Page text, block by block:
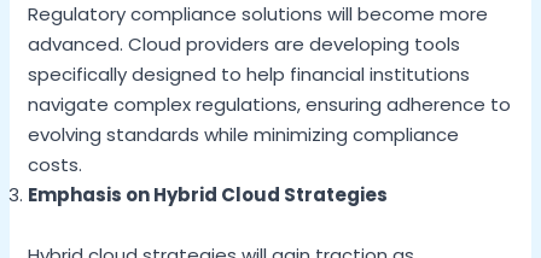
Regulatory compliance solutions will become more
advanced. Cloud providers are developing tools
specifically designed to help financial institutions
navigate complex regulations, ensuring adherence to
evolving standards while minimizing compliance
costs.
Emphasis on Hybrid Cloud Strategies